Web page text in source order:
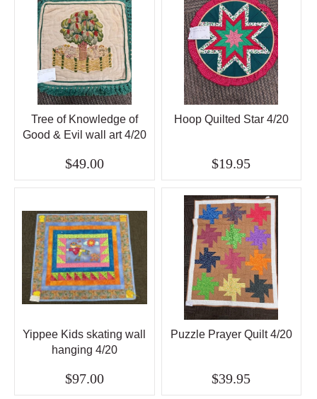
Tree of Knowledge of
Good & Evil wall art 4/20
$49.00
Hoop Quilted Star 4/20
$19.95
Yippee Kids skating wall
hanging 4/20
$97.00
Puzzle Prayer Quilt 4/20
$39.95